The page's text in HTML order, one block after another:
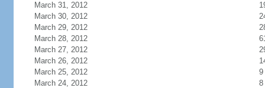
March 31, 2012
March 30, 2012
March 29, 2012
March 28, 2012
March 27, 2012
March 26, 2012
March 25, 2012
9
March 24, 2012
8